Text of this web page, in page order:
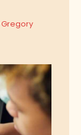
Gregory